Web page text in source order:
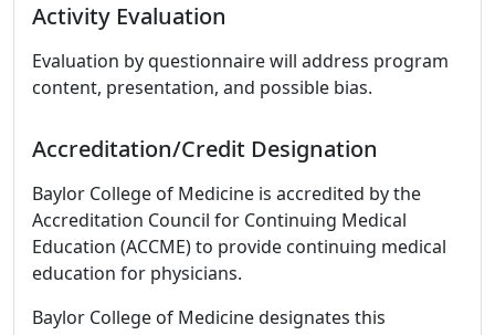
Activity Evaluation
Evaluation by questionnaire will address program
content, presentation, and possible bias.
Accreditation/Credit Designation
Baylor College of Medicine is accredited by the
Accreditation Council for Continuing Medical
Education (ACCME) to provide continuing medical
education for physicians.
Baylor College of Medicine designates this